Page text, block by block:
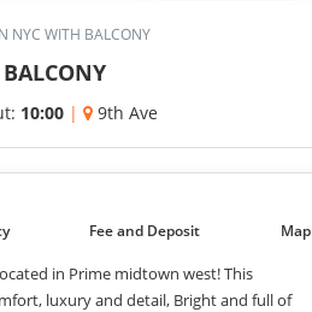
NYC WITH BALCONY
10:00 | 9th Ave
Fee and Deposit Map
in Prime midtown west! This
luxury and detail, Bright and full of